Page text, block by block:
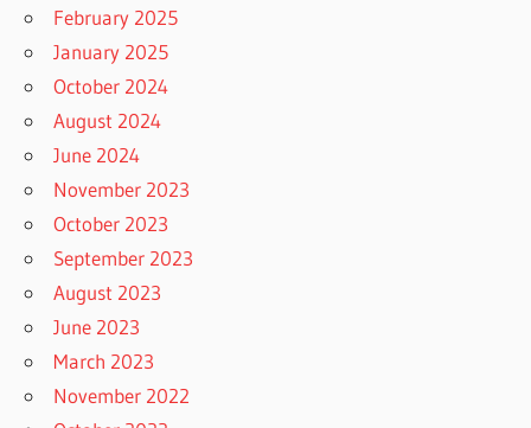
February 2025
January 2025
October 2024
August 2024
June 2024
November 2023
October 2023
September 2023
August 2023
June 2023
March 2023
November 2022